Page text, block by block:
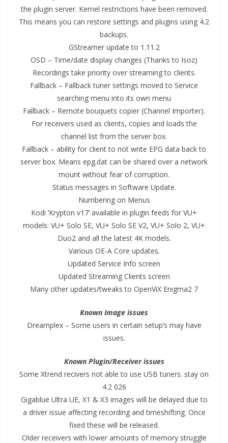
the plugin server. Kernel restrictions have been removed.
This means you can restore settings and plugins using 4.2
backups.
GStreamer update to 1.11.2
OSD – Time/date display changes (Thanks to Isoz)
Recordings take priority over streaming to clients.
Fallback – Fallback tuner settings moved to Service
searching menu into its own menu
Fallback – Remote bouquets copier (Channel Importer).
For receivers used as clients, copies and loads the
channel list from the server box.
Fallback – ability for client to not write EPG data back to
server box. Means epg.dat can be shared over a network
mount without fear of corruption.
Status messages in Software Update.
Numbering on Menus
Kodi ‘Krypton v17’ available in plugin feeds for VU+
models: VU+ Solo SE, VU+ Solo SE V2, VU+ Solo 2, VU+
Duo2 and all the latest 4K models.
Various OE-A Core updates.
Updated Service Info screen
Updated Streaming Clients screen
Many other updates/tweaks to OpenViX Enigma2 7
Known Image issues
Dreamplex – Some users in certain setup’s may have
issues.
Known Plugin/Receiver issues
Some Xtrend recivers not able to use USB tuners. stay on
4.2 026
Gigablue Ultra UE, X1 & X3 images will be delayed due to
a driver issue affecting recording and timeshifting. Once
fixed these will be released.
Older receivers with lower amounts of memory struggle